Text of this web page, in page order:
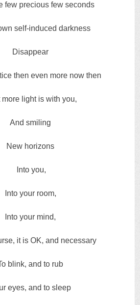
few precious few seconds
self-induced darkness
Disappear
then even more now then
more light is with you,
And smiling
New horizons
Into you,
Into your room,
Into your mind,
it is OK, and necessary
blink, and to rub
eyes, and to sleep